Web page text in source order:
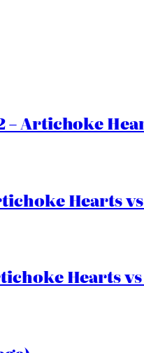
– Artichoke
Hearts
Hearts